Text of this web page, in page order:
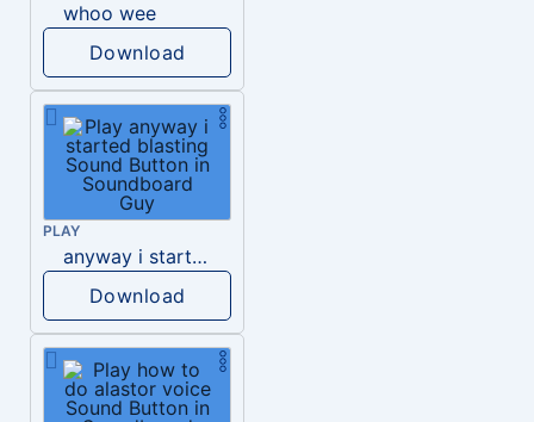
whoo wee
Download
PLAY
anyway i started blasting
Download